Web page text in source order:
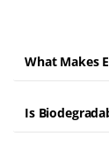
What Makes
Is